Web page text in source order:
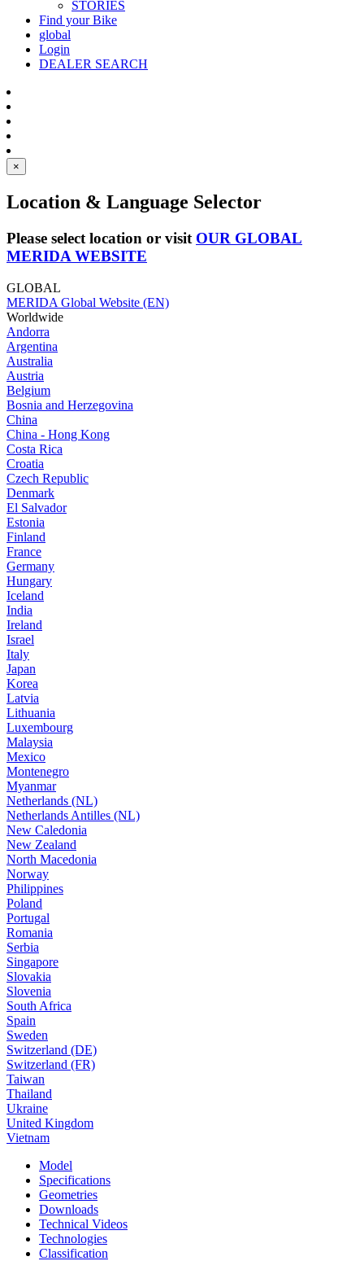
STORIES
Find your Bike
global
Login
DEALER SEARCH
×
Location & Language Selector
Please select location or visit OUR GLOBAL
MERIDA WEBSITE
GLOBAL
MERIDA Global Website (EN)
Worldwide
Andorra
Argentina
Australia
Austria
Belgium
Bosnia and Herzegovina
China
China - Hong Kong
Costa Rica
Croatia
Czech Republic
Denmark
El Salvador
Estonia
Finland
France
Germany
Hungary
Iceland
India
Ireland
Israel
Italy
Japan
Korea
Latvia
Lithuania
Luxembourg
Malaysia
Mexico
Montenegro
Myanmar
Netherlands (NL)
Netherlands Antilles (NL)
New Caledonia
New Zealand
North Macedonia
Norway
Philippines
Poland
Portugal
Romania
Serbia
Singapore
Slovakia
Slovenia
South Africa
Spain
Sweden
Switzerland (DE)
Switzerland (FR)
Taiwan
Thailand
Ukraine
United Kingdom
Vietnam
Model
Specifications
Geometries
Downloads
Technical Videos
Technologies
Classification